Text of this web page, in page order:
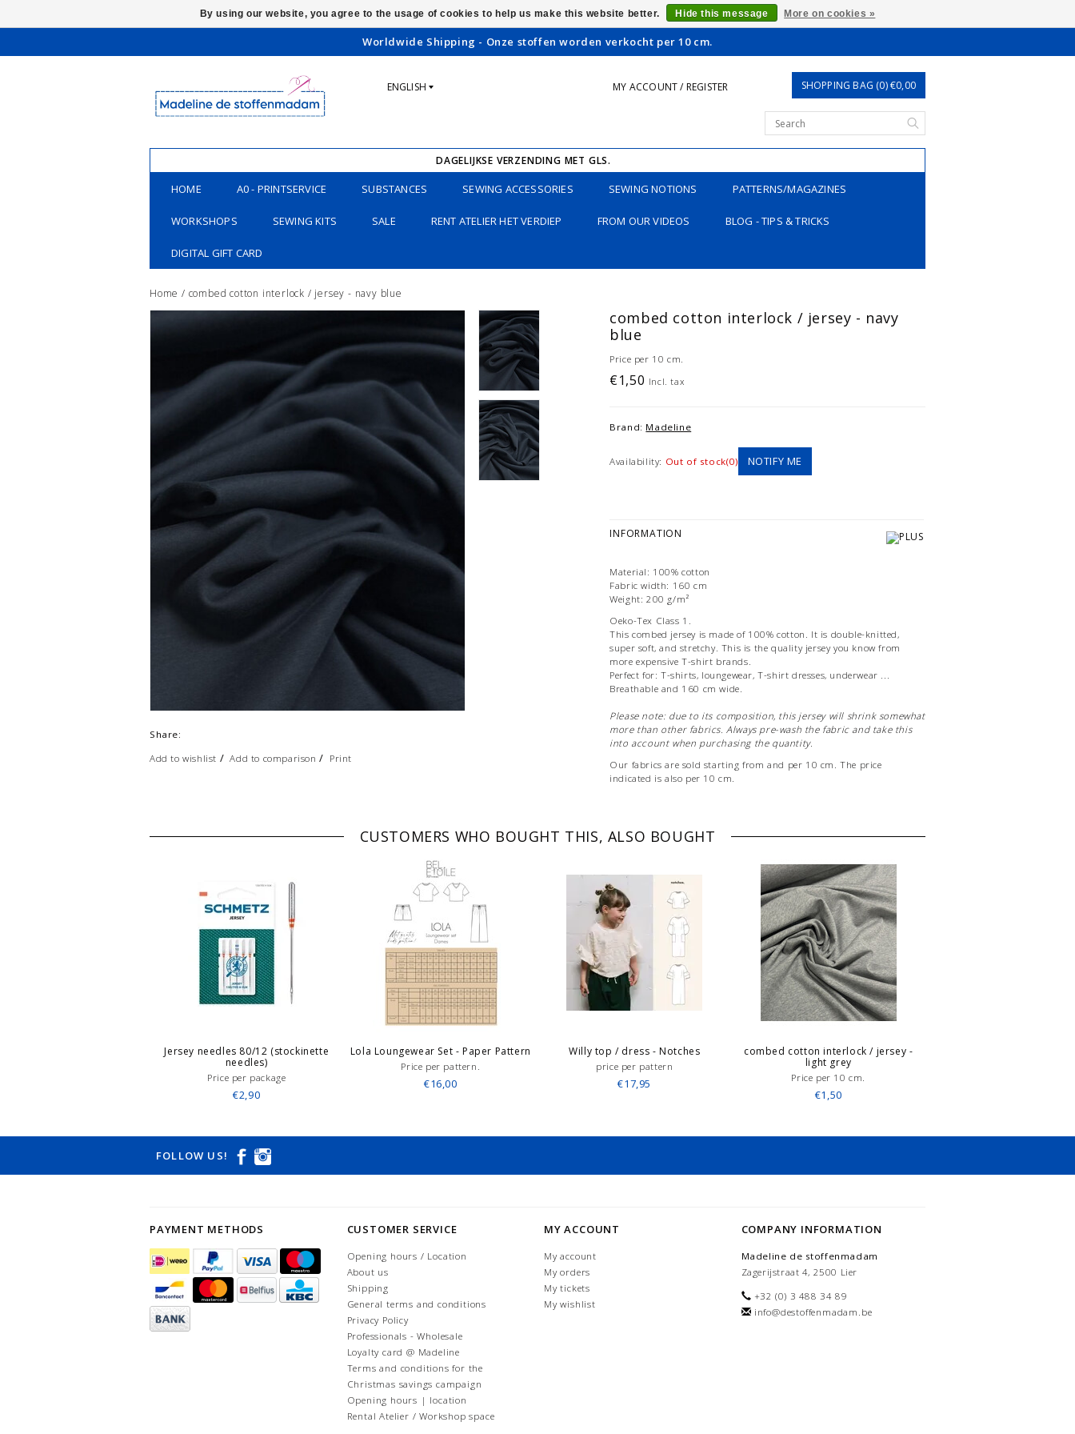
Worldwide Shipping - Onze stoffen worden verkocht per 10 cm.
ENGLISH MY ACCOUNT / REGISTER SHOPPING BAG (0) €0,00
DAGELIJKSE VERZENDING MET GLS.
HOME A0 - PRINTSERVICE SUBSTANCES SEWING ACCESSORIES SEWING NOTIONS PATTERNS/MAGAZINES
WORKSHOPS SEWING KITS SALE RENT ATELIER HET VERDIEP FROM OUR VIDEOS BLOG - TIPS & TRICKS
DIGITAL GIFT CARD
Home / combed cotton interlock / jersey - navy blue
Share:
Add to wishlist /Add to comparison / Print
combed cotton interlock / jersey - navy
blue
Price per 10 cm.
€1,50 Incl. tax
Brand: Madeline
Availability: Out of stock(0) NOTIFY ME
INFORMATION
Material: 100% cotton
Fabric width: 160 cm
Weight: 200 g/m²
Oeko-Tex Class 1.
This combed jersey is made of 100% cotton. It is double-knitted,
super soft, and stretchy. This is the quality jersey you know from
more expensive T-shirt brands.
Perfect for: T-shirts, loungewear, T-shirt dresses, underwear ...
Breathable and 160 cm wide.
Please note: due to its composition, this jersey will shrink somewhat
more than other fabrics. Always pre-wash the fabric and take this
into account when purchasing the quantity.
Our fabrics are sold starting from and per 10 cm. The price
indicated is also per 10 cm.
CUSTOMERS WHO BOUGHT THIS, ALSO BOUGHT
Jersey needles 80/12 (stockinette
needles)
Price per package
€2,90
Lola Loungewear Set - Paper Pattern
Price per pattern.
€16,00
Willy top / dress - Notches
price per pattern
€17,95
combed cotton interlock / jersey -
light grey
Price per 10 cm.
€1,50
FOLLOW US!
PAYMENT METHODS CUSTOMER SERVICE
Opening hours / Location
About us
Shipping
General terms and conditions
Privacy Policy
Professionals - Wholesale
Loyalty card @ Madeline
Terms and conditions for the
Christmas savings campaign
Opening hours | location
Rental Atelier / Workshop space
MY ACCOUNT
My account
My orders
My tickets
My wishlist
COMPANY INFORMATION
Madeline de stoffenmadam
Zagerijstraat 4, 2500 Lier
+32 (0) 3 488 34 89
info@destoffenmadam.be
By using our website, you agree to the usage of cookies to help us make this website better. Hide this message More on cookies »